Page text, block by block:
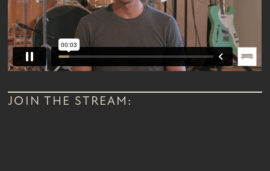
JOIN THE STREAM: